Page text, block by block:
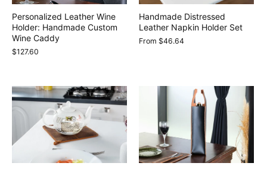
Personalized Leather Wine
Holder: Handmade Custom
Wine Caddy
$127.60
Handmade Distressed
Leather Napkin Holder Set
From $46.64